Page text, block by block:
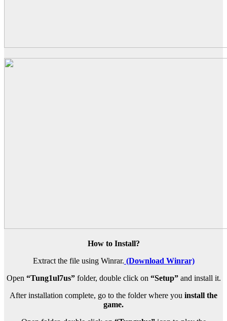
How to Install?
Extract the file using Winrar. (Download Winrar)
Open “Tung1ul7us”folder, double click on “Setup”and install it.
After installation complete, go to the folder where you install the
game.